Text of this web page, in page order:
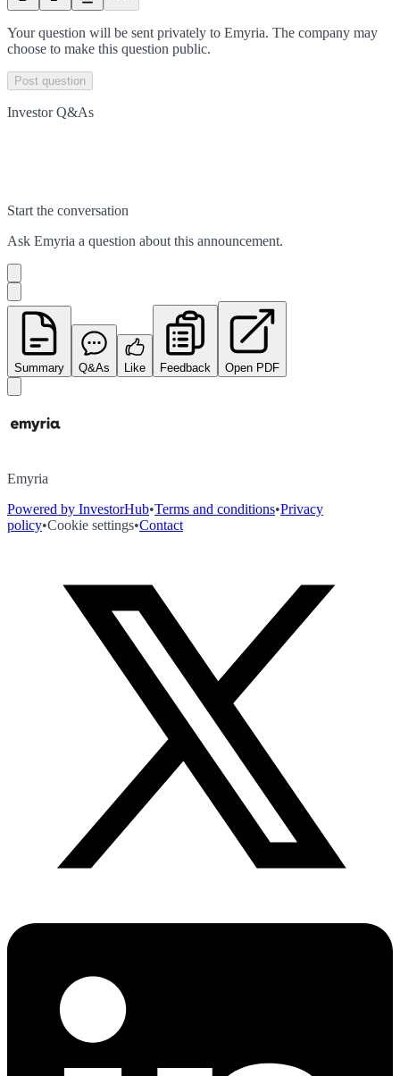
Your question will be sent privately to Emyria. The company may
choose to make this question public.
Post question
Investor Q&As
Start the conversation
Ask Emyria a question about this announcement.
Summary Q&As Like Feedback Open PDF
Emyria
Powered by InvestorHub•Terms and conditions•Privacy
policy•Cookie settings•Contact